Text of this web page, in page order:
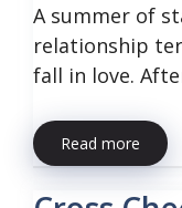
A summer of
relationship
fall in love.
Read more